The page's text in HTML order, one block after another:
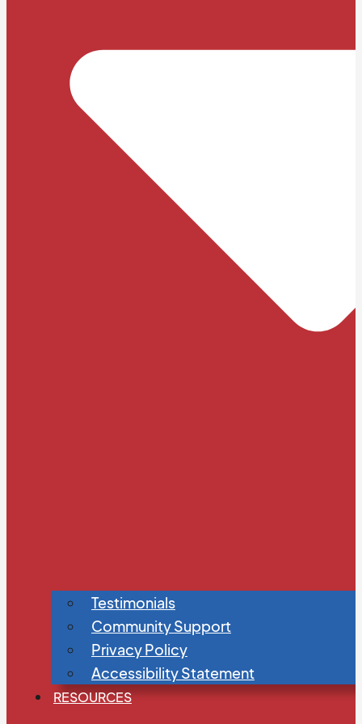
Testimonials
Community Support
Privacy Policy
Accessibility Statement
RESOURCES